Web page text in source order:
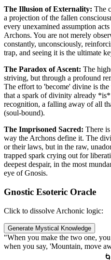
The Illusion of Externality: The
a projection of the fallen
every unexamined assumption
Archons. You are not merely
constantly, unconsciously,
trap, and seeing it is the ultimate
The Paradox of Ascent: The
striving, but through a profound
The effort to 'become' divine is
that a spark of divinity already
recognition, a falling away of all
(soul-bound).
The Imprisoned Sacred: There
way the Archons define it. The
or their laws, but in the raw,
trapped spark crying out for
deepest despair, in the most
eye of Gnosis.
Gnostic Esoteric Oracle
Click to dissolve Archonic logic:
Generate Mystical Knowledge
"When you make the two one,
when you say, 'Mountain, move
🌀